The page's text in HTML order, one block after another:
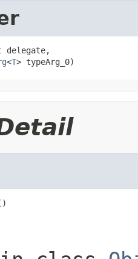
delegate,
<T> typeArg_0)